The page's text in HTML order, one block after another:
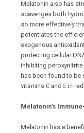
Melatonin also has
scavenges both
so more effectively
potentiates the
exogenous
protecting cellular
inhibiting
has been found to be
vitamins C and E in
Melatonin's
Melatonin has a